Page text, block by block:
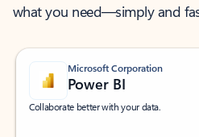
what you need—simply and
Microsoft Corporation
Power BI
Collaborate better with your data.